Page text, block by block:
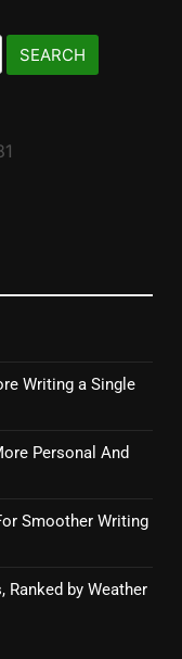
Writing a Single
Personal And
Smoother Writing
by Weather